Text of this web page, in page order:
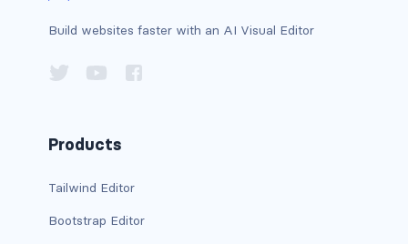
has-background-info
has-background-info-dark
has-background-info-light
Build websites faster with an AI Visual Editor
Products
Tailwind Editor
Bootstrap Editor